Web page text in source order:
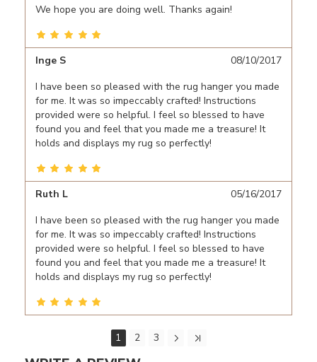
We hope you are doing well. Thanks again!
Inge S
08/10/2017
I have been so pleased with the rug hanger you made
for me. It was so impeccably crafted! Instructions
provided were so helpful. I feel so blessed to have
found you and feel that you made me a treasure! It
holds and displays my rug so perfectly!
Ruth L
05/16/2017
I have been so pleased with the rug hanger you made
for me. It was so impeccably crafted! Instructions
provided were so helpful. I feel so blessed to have
found you and feel that you made me a treasure! It
holds and displays my rug so perfectly!
1 2 3